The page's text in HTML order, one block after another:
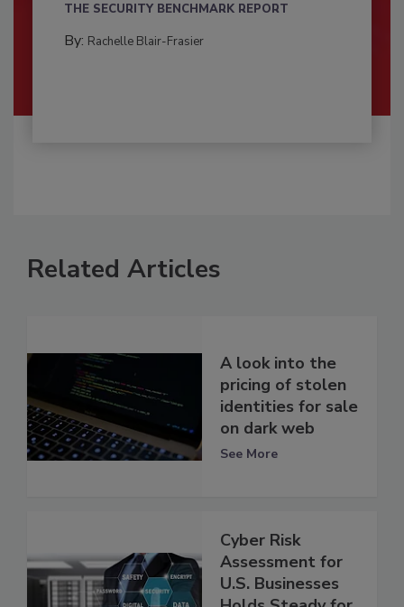
THE SECURITY BENCHMARK REPORT
By: Rachelle Blair-Frasier
Related Articles
A look into the
pricing of stolen
identities for sale
on dark web
See More
Cyber Risk
Assessment for
U.S. Businesses